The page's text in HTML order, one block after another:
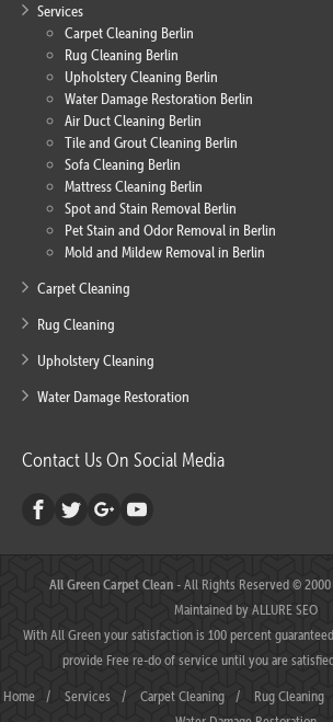
Services
Carpet Cleaning Berlin
Rug Cleaning Berlin
Upholstery Cleaning Berlin
Water Damage Restoration Berlin
Air Duct Cleaning Berlin
Tile and Grout Cleaning Berlin
Sofa Cleaning Berlin
Mattress Cleaning Berlin
Spot and Stain Removal Berlin
Pet Stain and Odor Removal in Berlin
Mold and Mildew Removal in Berlin
Carpet Cleaning
Rug Cleaning
Upholstery Cleaning
Water Damage Restoration
Contact Us On Social Media
All Green Carpet Clean- All Rights Reserved ©
Maintained byALLURE SEO
With All Green your satisfaction is 100 percent
provide Free re-do of service until you are
Home / Services / Carpet Cleaning / Rug Cleaning